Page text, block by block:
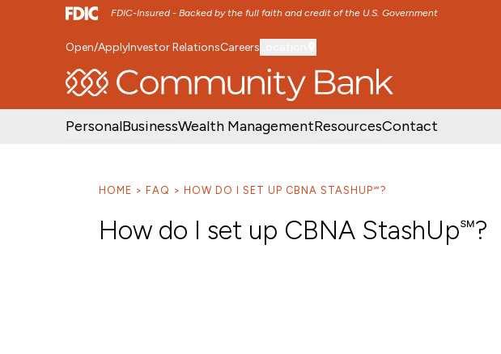
FDIC-Insured - Backed by the full faith and credit of the U.S. Government
SKIP TO MAIN MENU SKIP TO MAIN CONTENT
Open/ApplyInvestor RelationsCareers
PersonalBusinessWealth ManagementResourcesContact
HOME FAQ HOW DO I SET UP CBNA STASHUP℠?
How do I set up CBNA StashUp℠?